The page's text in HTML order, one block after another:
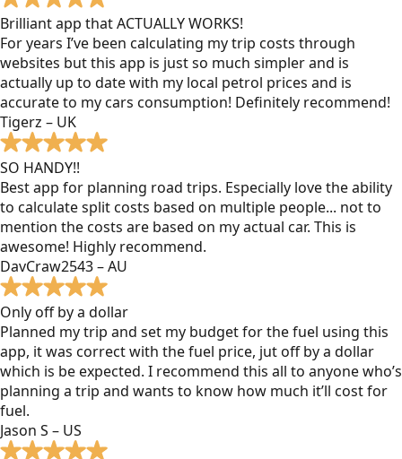
Brilliant app that ACTUALLY WORKS!
For years I’ve been calculating my trip costs through
websites but this app is just so much simpler and is
actually up to date with my local petrol prices and is
accurate to my cars consumption! Definitely recommend!
Tigerz – UK
SO HANDY!!
Best app for planning road trips. Especially love the ability
to calculate split costs based on multiple people... not to
mention the costs are based on my actual car. This is
awesome! Highly recommend.
DavCraw2543 – AU
Only off by a dollar
Planned my trip and set my budget for the fuel using this
app, it was correct with the fuel price, jut off by a dollar
which is be expected. I recommend this all to anyone who’s
planning a trip and wants to know how much it’ll cost for
fuel.
Jason S – US